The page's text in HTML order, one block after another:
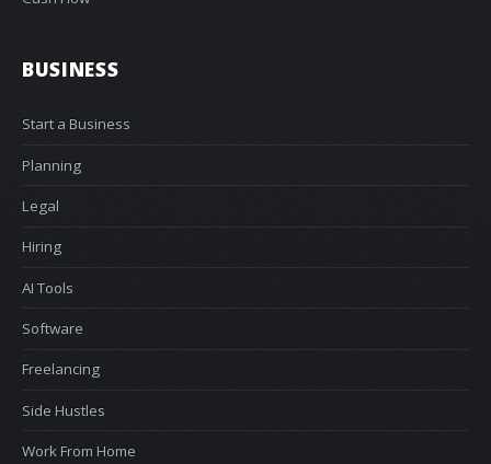
BUSINESS
Start a Business
Planning
Legal
Hiring
AI Tools
Software
Freelancing
Side Hustles
Work From Home